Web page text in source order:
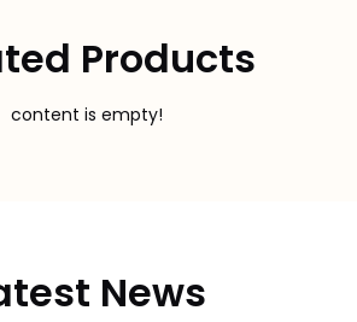
Products
content is empty!
News